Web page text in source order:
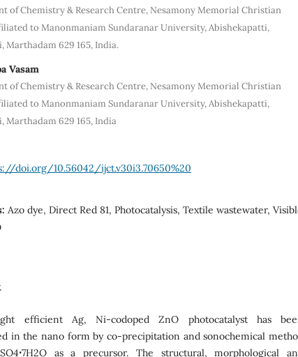
of Chemistry & Research Centre, Nesamony Memorial Christian
to Manonmaniam Sundaranar University, Abishekapatti,
Marthadam 629 165, India.
Vasam
of Chemistry & Research Centre, Nesamony Memorial Christian
to Manonmaniam Sundaranar University, Abishekapatti,
Marthadam 629 165, India
doi.org/10.56042/ijct.v30i3.70650%20
Azo dye, Direct Red 81, Photocatalysis, Textile wastewater,
efficient Ag, Ni-codoped ZnO photocatalyst has
in the nano form by co-precipitation and sonochemical
as a precursor. The structural, morphological